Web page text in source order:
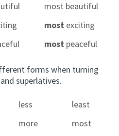
most beautiful
most exciting
most peaceful
forms when turning
superlatives.
less
least
more
most